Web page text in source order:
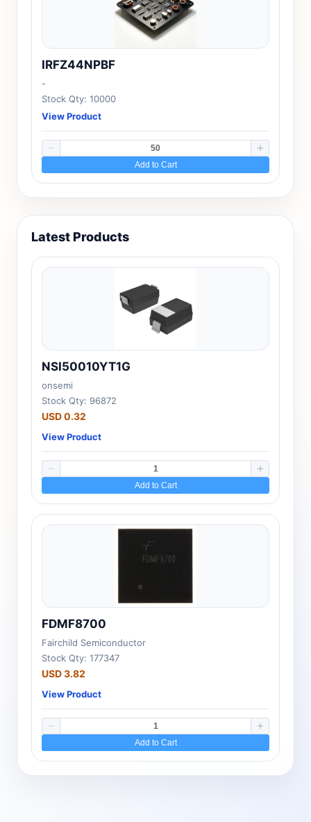
IRFZ44NPBF
-
Stock Qty: 10000
View Product
Add to Cart
Latest Products
NSI50010YT1G
onsemi
Stock Qty: 96872
USD 0.32
View Product
Add to Cart
FDMF8700
Fairchild Semiconductor
Stock Qty: 177347
USD 3.82
View Product
Add to Cart